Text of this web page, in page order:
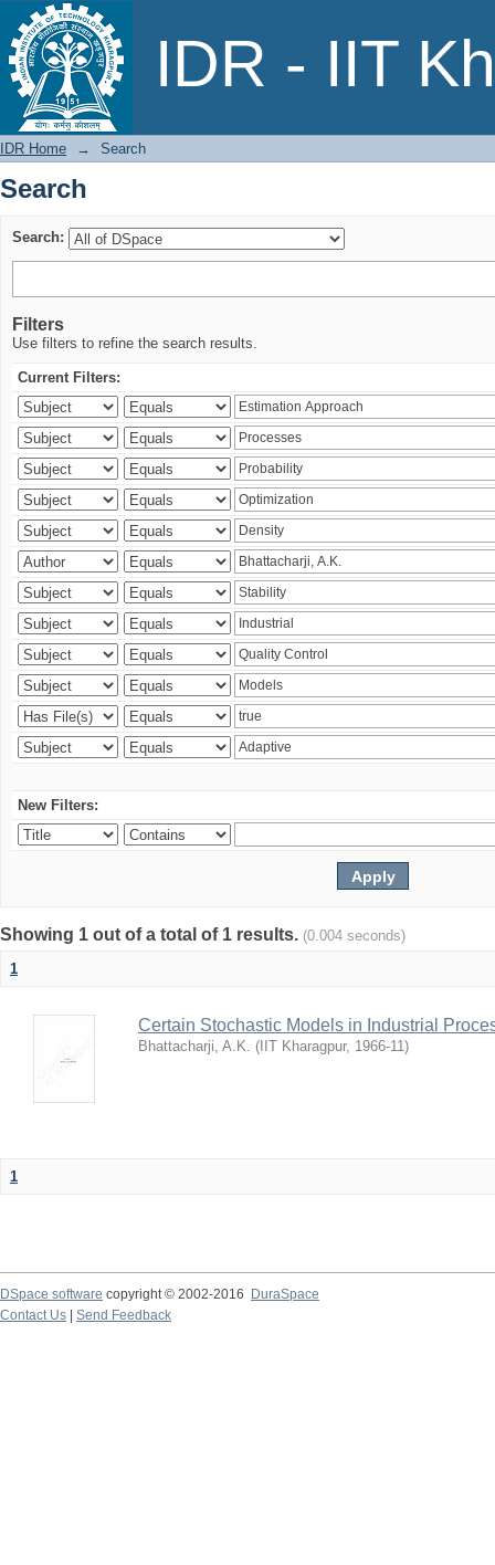
IDR - IIT
Search
IDR Home → Search
Search
Search:
Filters
Use filters to refine the search results.
Current Filters:
New Filters:
Showing 1 out of a total of 1 results. (0.004 seconds)
1
Certain Stochastic Models in Industrial
Bhattacharji, A.K. ( IIT Kharagpur, 1966-11)
1
DSpace software copyright © 2002-2016
DuraSpace
Contact Us
Send Feedback